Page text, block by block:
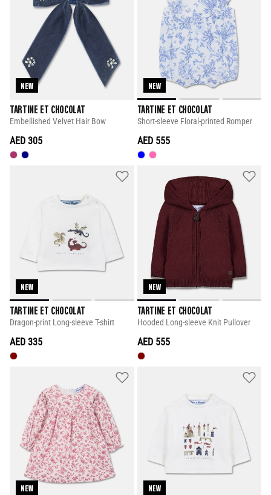
NEW
TARTINE ET CHOCOLAT
Embellished Velvet Hair Bow
AED 305
NEW
TARTINE ET CHOCOLAT
Short-sleeve Floral-printed Romper
AED 555
NEW
TARTINE ET CHOCOLAT
Dragon-print Long-sleeve T-shirt
AED 335
NEW
TARTINE ET CHOCOLAT
Hooded Long-sleeve Knit Pullover
AED 555
NEW NEW